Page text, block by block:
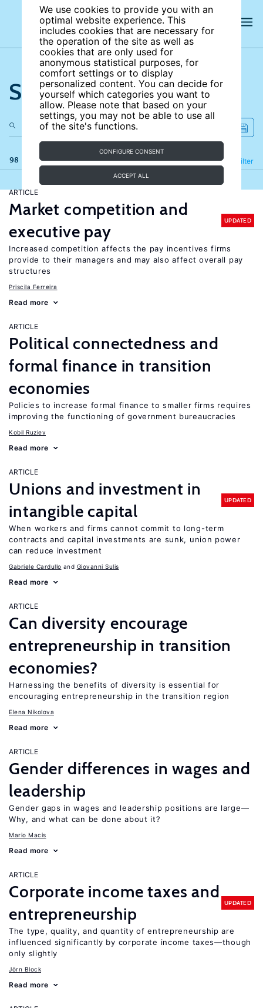
We use cookies to provide you with an
optimal website experience. This
includes cookies that are necessary for
the operation of the site as well as
cookies that are only used for
anonymous statistical purposes, for
comfort settings or to display
personalized content. You can decide for
yourself which categories you want to
allow. Please note that based on your
settings, you may not be able to use all
of the site's functions.
CONFIGURE CONSENT
ACCEPT ALL
Search the site
98 results Filter
Refine
ARTICLE
Market competition and
executive pay
UPDATED
Increased competition affects the pay incentives firms
provide to their managers and may also affect overall pay
structures
Priscila Ferreira
Read more
ARTICLE
Political connectedness and
formal finance in transition
economies
Policies to increase formal finance to smaller firms requires
improving the functioning of government bureaucracies
Kobil Ruziev
Read more
ARTICLE
Unions and investment in
intangible capital
UPDATED
When workers and firms cannot commit to long-term
contracts and capital investments are sunk, union power
can reduce investment
Gabriele Cardullo Giovanni Sulis
Read more
ARTICLE
Can diversity encourage
entrepreneurship in transition
economies?
Harnessing the benefits of diversity is essential for
encouraging entrepreneurship in the transition region
Elena Nikolova
Read more
ARTICLE
Gender differences in wages and
leadership
Gender gaps in wages and leadership positions are large—
Why, and what can be done about it?
Mario Macis
Read more
ARTICLE
Corporate income taxes and
entrepreneurship
UPDATED
The type, quality, and quantity of entrepreneurship are
influenced significantly by corporate income taxes—though
only slightly
Jörn Block
Read more